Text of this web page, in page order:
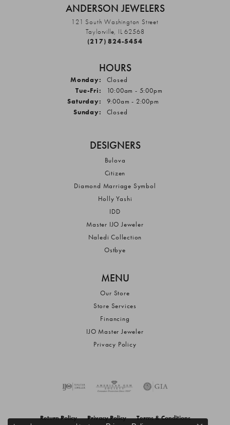
ANDERSON JEWELERS
121 South Washington Street
Taylorville, IL 62568
(217) 824-5454
HOURS
Monday:
Closed
Tue-Fri: Tuesday - Friday:
10:00am - 5:00pm
Saturday:
9:00am - 2:00pm
Sunday:
Closed
DESIGNERS
Bulova
Citizen
Diamond Marriage Symbol
Holly Yashi
IDD
Master IJO Jeweler
Naledi Collection
Ostbye
MENU
Our Store
Store Services
Financing
IJO Master Jeweler
Privacy Policy
Return Policy Privacy Policy Terms & Conditions